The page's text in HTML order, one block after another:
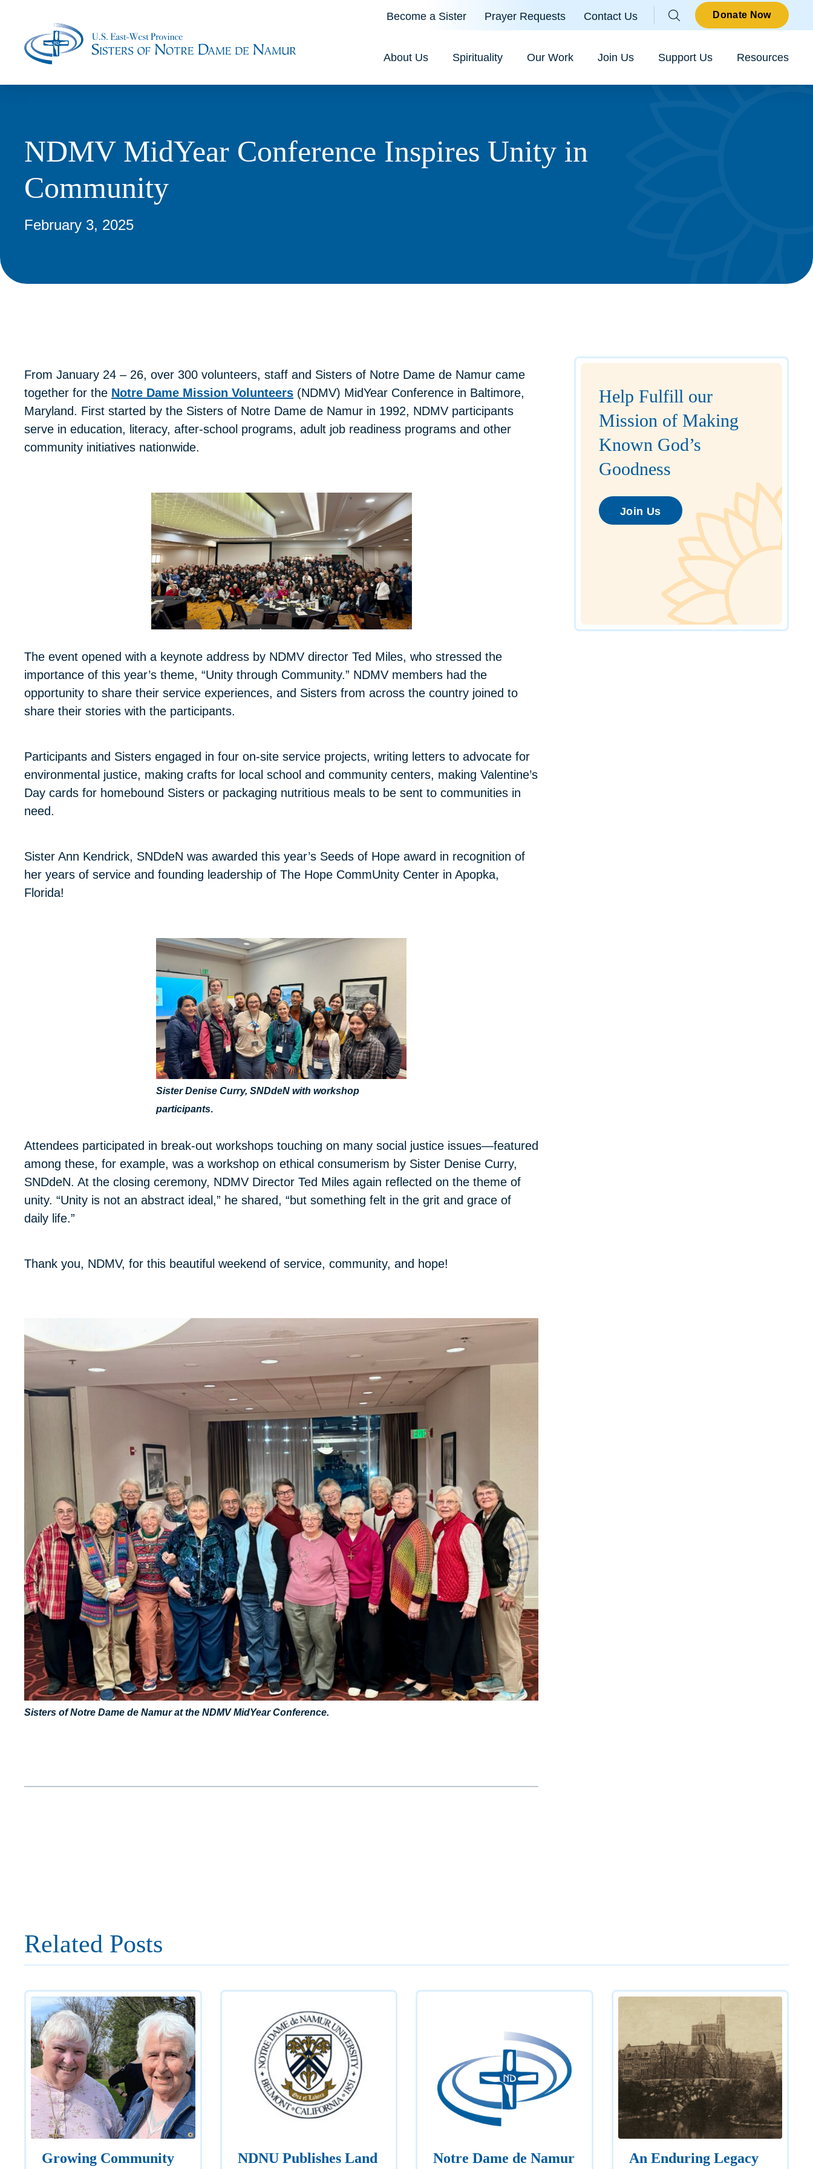
Become a Sister Prayer Requests Contact Us
About Us Spirituality Our Work Join Us Support Us Resources
Donate Now
NDMV MidYear Conference Inspires Unity in
Community
February 3, 2025
Parallax
From January 24 – 26, over 300 volunteers, staff and Sisters of Notre Dame de Namur came
together for the Notre Dame Mission Volunteers (NDMV) MidYear Conference in Baltimore,
Maryland. First started by the Sisters of Notre Dame de Namur in 1992, NDMV participants
serve in education, literacy, after-school programs, adult job readiness programs and other
community initiatives nationwide.
The event opened with a keynote address by NDMV director Ted Miles, who stressed the
importance of this year’s theme, “Unity through Community.” NDMV members had the
opportunity to share their service experiences, and Sisters from across the country joined to
share their stories with the participants.
Participants and Sisters engaged in four on-site service projects, writing letters to advocate for
environmental justice, making crafts for local school and community centers, making Valentine’s
Day cards for homebound Sisters or packaging nutritious meals to be sent to communities in
need.
Sister Ann Kendrick, SNDdeN was awarded this year’s Seeds of Hope award in recognition of
her years of service and founding leadership of The Hope CommUnity Center in Apopka,
Florida!
Sister Denise Curry, SNDdeN with workshop
participants.
Attendees participated in break-out workshops touching on many social justice issues—featured
among these, for example, was a workshop on ethical consumerism by Sister Denise Curry,
SNDdeN. At the closing ceremony, NDMV Director Ted Miles again reflected on the theme of
unity. “Unity is not an abstract ideal,” he shared, “but something felt in the grit and grace of
daily life.”
Thank you, NDMV, for this beautiful weekend of service, community, and hope!
Sisters of Notre Dame de Namur at the NDMV MidYear Conference.
Help Fulfill our
Mission of Making
Known God’s
Goodness
Join Us
Related Posts
Growing Community
NDNU Publishes Land
Notre Dame de Namur
An Enduring Legacy